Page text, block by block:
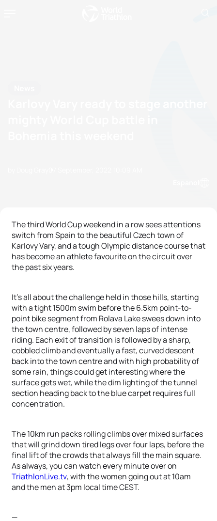
The third World Cup weekend in a row sees attentions
switch from Spain to the beautiful Czech town of
Karlovy Vary, and a tough Olympic distance course that
has become an athlete favourite on the circuit over
the past six years.
It’s all about the challenge held in those hills, starting
with a tight 1500m swim before the 6.5km point-to-
point bike segment from Rolava Lake swees down into
the town centre, followed by seven laps of intense
riding. Each exit of transition is followed by a sharp,
cobbled climb and eventually a fast, curved descent
back into the town centre and with high probability of
some rain, things could get interesting where the
surface gets wet, while the dim lighting of the tunnel
section heading back to the blue carpet requires full
concentration.
The 10km run packs rolling climbs over mixed surfaces
that will grind down tired legs over four laps, before the
final lift of the crowds that always fill the main square.
As always, you can watch every minute over on
TriathlonLive.tv, with the women going out at 10am
and the men at 3pm local time CEST.
—